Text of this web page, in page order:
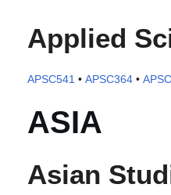
Applied
APSC541 • APSC364 •
ASIA
Asian